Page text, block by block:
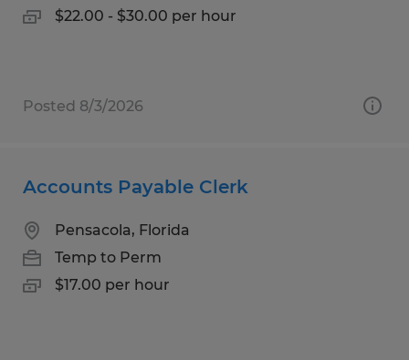
$22.00 - $30.00 per hour
Posted 8/3/2026
Accounts Payable Clerk
Pensacola, Florida
Temp to Perm
$17.00 per hour